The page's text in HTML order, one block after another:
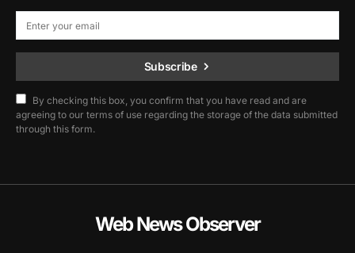
Subscribe
By checking this box, you confirm that you have read and are
agreeing to our terms of use regarding the storage of the data submitted
through this form.
Web News Observer